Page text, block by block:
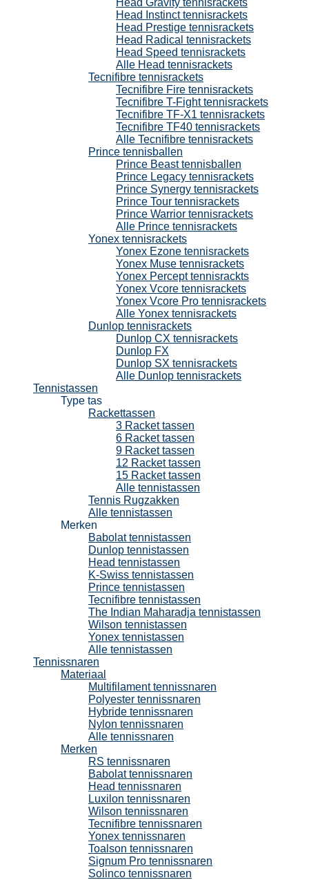
Head Gravity tennisrackets
Head Instinct tennisrackets
Head Prestige tennisrackets
Head Radical tennisrackets
Head Speed tennisrackets
Alle Head tennisrackets
Tecnifibre tennisrackets
Tecnifibre Fire tennisrackets
Tecnifibre T-Fight tennisrackets
Tecnifibre TF-X1 tennisrackets
Tecnifibre TF40 tennisrackets
Alle Tecnifibre tennisrackets
Prince tennisballen
Prince Beast tennisballen
Prince Legacy tennisrackets
Prince Synergy tennisrackets
Prince Tour tennisrackets
Prince Warrior tennisrackets
Alle Prince tennisrackets
Yonex tennisrackets
Yonex Ezone tennisrackets
Yonex Muse tennisrackets
Yonex Percept tennisrackts
Yonex Vcore tennisrackets
Yonex Vcore Pro tennisrackets
Alle Yonex tennisrackets
Dunlop tennisrackets
Dunlop CX tennisrackets
Dunlop FX
Dunlop SX tennisrackets
Alle Dunlop tennisrackets
Tennistassen
Type tas
Rackettassen
3 Racket tassen
6 Racket tassen
9 Racket tassen
12 Racket tassen
15 Racket tassen
Alle tennistassen
Tennis Rugzakken
Alle tennistassen
Merken
Babolat tennistassen
Dunlop tennistassen
Head tennistassen
K-Swiss tennistassen
Prince tennistassen
Tecnifibre tennistassen
The Indian Maharadja tennistassen
Wilson tennistassen
Yonex tennistassen
Alle tennistassen
Tennissnaren
Materiaal
Multifilament tennissnaren
Polyester tennissnaren
Hybride tennissnaren
Nylon tennissnaren
Alle tennissnaren
Merken
RS tennissnaren
Babolat tennissnaren
Head tennissnaren
Luxilon tennissnaren
Wilson tennissnaren
Tecnifibre tennissnaren
Yonex tennissnaren
Toalson tennissnaren
Signum Pro tennissnaren
Solinco tennissnaren